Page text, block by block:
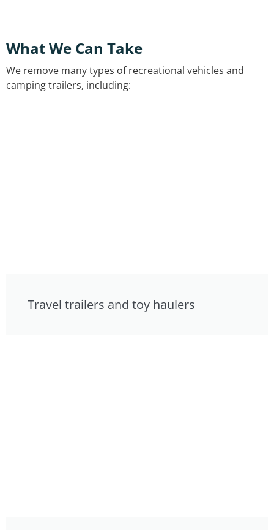
What We Can Take
We remove many types of recreational vehicles and
camping trailers, including:
Travel trailers and toy haulers